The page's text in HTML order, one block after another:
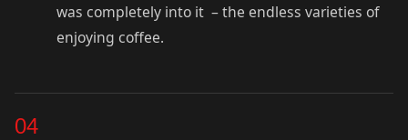
was completely into it – the endless varieties of
enjoying coffee.
04